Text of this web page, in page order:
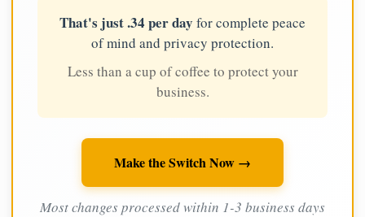
That's just .34 per day for complete peace
of mind and privacy protection.
Less than a cup of coffee to protect your
business.
Make the Switch Now →
Most changes processed within 1-3 business days